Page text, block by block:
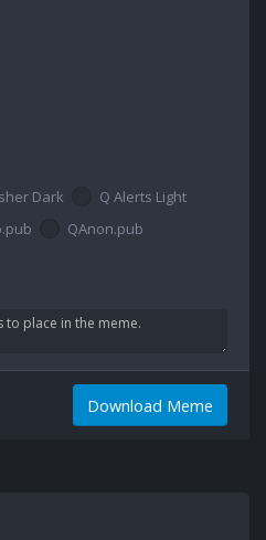
Dark
Q Alerts Light
QAnon.pub
Download Meme